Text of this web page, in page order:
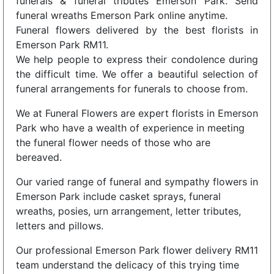
funeral wreaths Emerson Park online anytime.
Funeral flowers delivered by the best florists in
Emerson Park RM11.
We help people to express their condolence during
the difficult time. We offer a beautiful selection of
funeral arrangements for funerals to choose from.
We at Funeral Flowers are expert florists in Emerson
Park who have a wealth of experience in meeting
the funeral flower needs of those who are
bereaved.
Our varied range of funeral and sympathy flowers in
Emerson Park include casket sprays, funeral
wreaths, posies, urn arrangement, letter tributes,
letters and pillows.
Our professional Emerson Park flower delivery RM11
team understand the delicacy of this trying time